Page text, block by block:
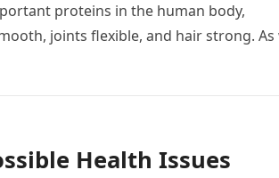
proteins in the human body,
joints flexible, and hair strong. As
Health Issues